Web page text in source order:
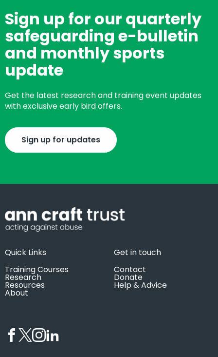
Sign up for our quarterly
safeguarding e-bulletin
and monthly sports
update
Get the latest research and training event updates
with exclusive early bird offers.
Sign up for updates
Quick Links
Training Courses
Research
Resources
About
Get in touch
Contact
Donate
Help & Advice